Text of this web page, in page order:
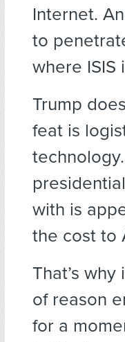
Internet.
to
where ISIS
Trump
feat is
with is
the cost to
That’s
of reason
for a